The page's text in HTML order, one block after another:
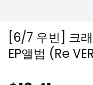
[6/7 우빈] 크
EP앨범 (Re